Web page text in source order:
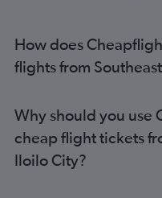
How does
flights from
Why should you use
cheap flight tickets
Iloilo City?